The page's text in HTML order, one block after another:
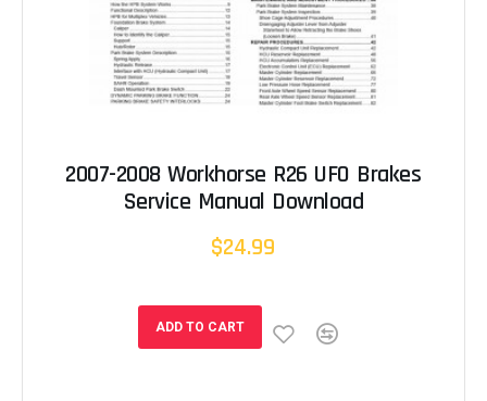
2007-2008 Workhorse R26 UFO Brakes
Service Manual Download
$24.99
ADD TO CART